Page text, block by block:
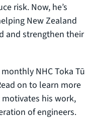
risk. Now, he’s
New Zealand
and strengthen their
NHC Toka Tū
on to learn more
motivates his work,
of engineers.